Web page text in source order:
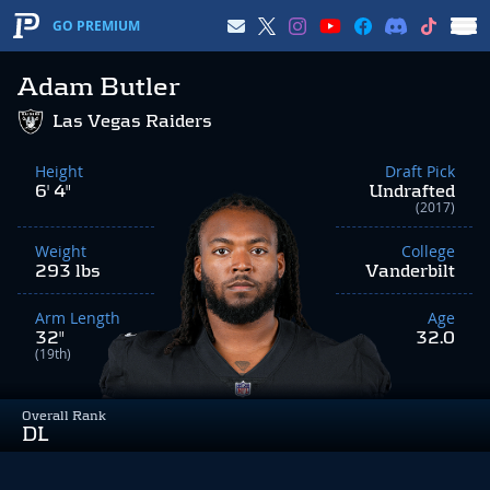
GO PREMIUM
Adam Butler
Overall Rank
DL
Las Vegas Raiders
Height
6' 4"
Weight
293 lbs
Arm Length
32"
(19th)
Draft Pick
Undrafted
(2017)
College
Vanderbilt
Age
32.0